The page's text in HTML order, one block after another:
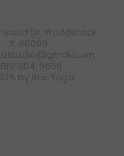
Dr, Woodstock,
IL 60098
815-354-9656
by Aris Yoga